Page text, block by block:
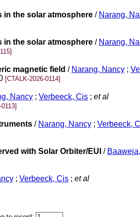
in the solar atmosphere / Narang,
in the solar atmosphere / Narang,
magnetic field / Narang, Nancy ;
[CTALK-2026-0114]
Nancy ; Verbeeck, Cis ; et al
/ Narang, Nancy ; Verbeeck,
with Solar Orbiter/EUI /
; Verbeeck, Cis ; et al